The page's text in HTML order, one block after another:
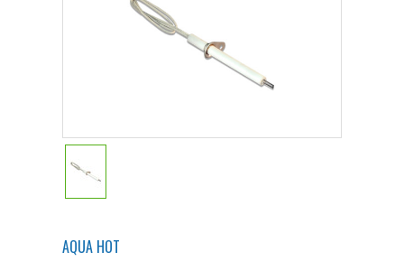
AQUA HOT